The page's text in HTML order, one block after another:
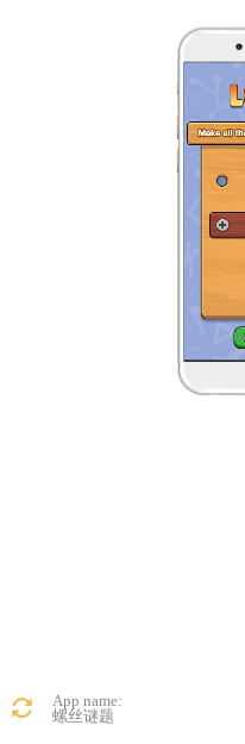
App name:
螺丝谜题